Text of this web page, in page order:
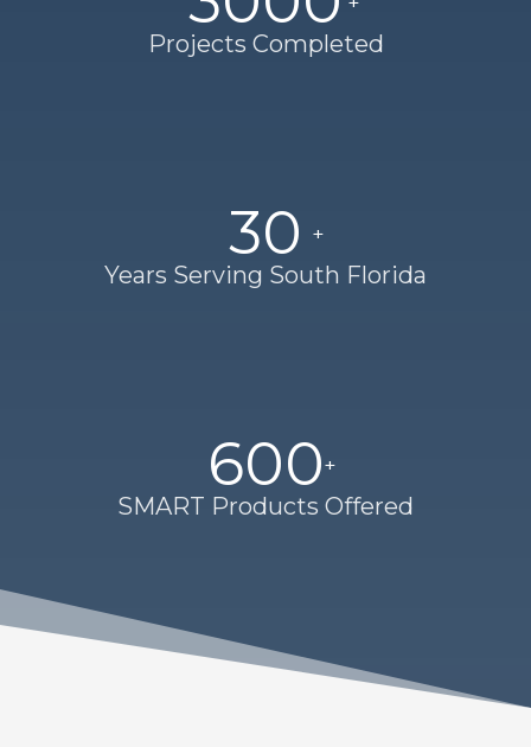
Projects Completed
30
Years Serving South Florida
600
SMART Products Offered